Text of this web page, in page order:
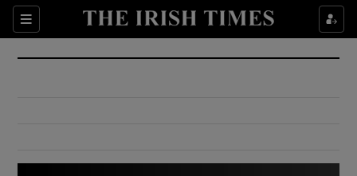
Sections
Show Culture sub sections
Show Environment sub sections